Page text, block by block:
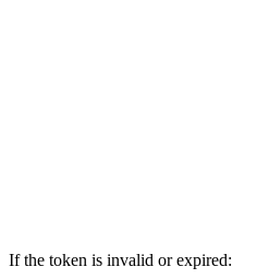
If the token is invalid or expired: